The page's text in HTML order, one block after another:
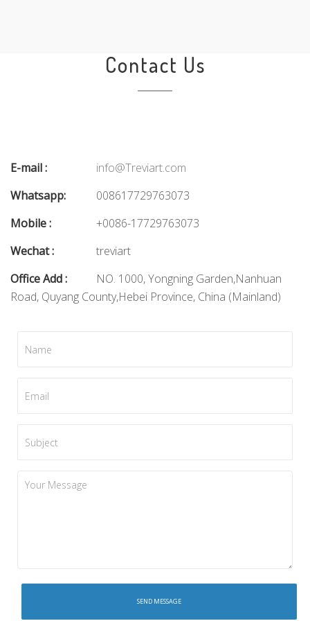
Contact Us
E-mail :
info@Treviart.com
Whatsapp:
008617729763073
Mobile :
+0086-17729763073
Wechat :
treviart
Office Add :
NO. 1000, Yongning Garden,Nanhuan
Road, Quyang County,Hebei Province, China (Mainland)